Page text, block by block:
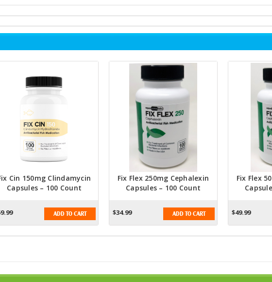
Cin 150mg Clindamycin
Capsules – 100 Count
ADD TO CART
Fix Flex 250mg Cephalexin
Capsules – 100 Count
$34.99 ADD TO CART
Fix Flex
$49.99